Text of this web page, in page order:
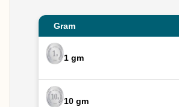
Gram
1 gm
10 gm